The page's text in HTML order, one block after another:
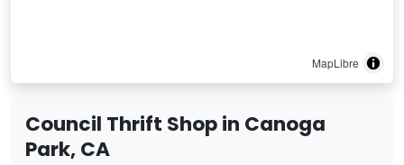
MapLibre
Council Thrift Shop in Canoga
Park, CA